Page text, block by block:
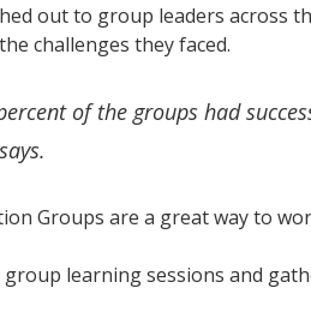
out to group leaders across
challenges they faced.
of the groups had
Groups are a great way to
group learning sessions and